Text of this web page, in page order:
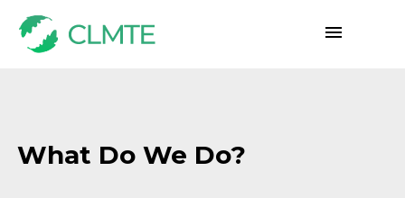
What Do We Do?